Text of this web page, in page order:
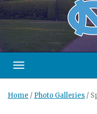
Toggle navigation
Home / Photo Galleries /